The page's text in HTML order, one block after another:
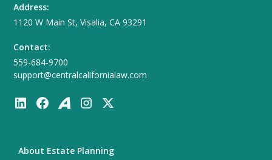
Address:
1120 W Main St, Visalia, CA 93291
Contact:
559-684-9700
support@centralcalifornialaw.com
About Estate Planning